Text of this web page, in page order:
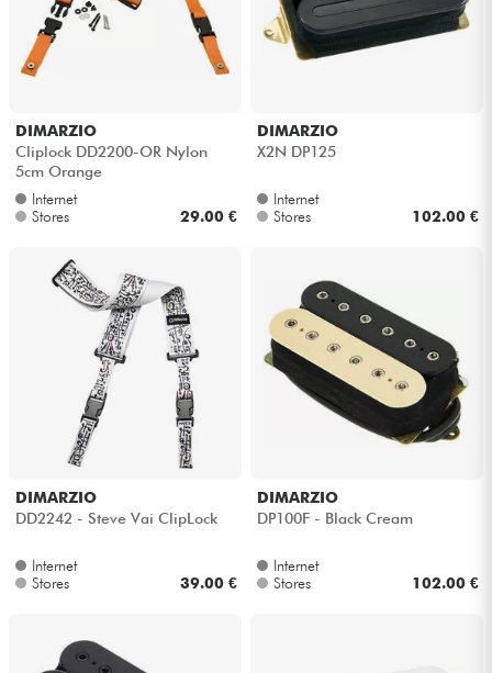
DIMARZIO
Cliplock DD2200-OR Nylon
5cm Orange
Internet
Stores
29.00 €
DIMARZIO
X2N DP125
Internet
Stores
102.00 €
DIMARZIO
DD2242 - Steve Vai ClipLock
Internet
Stores
39.00 €
DIMARZIO
DP100F - Black Cream
Internet
Stores
102.00 €